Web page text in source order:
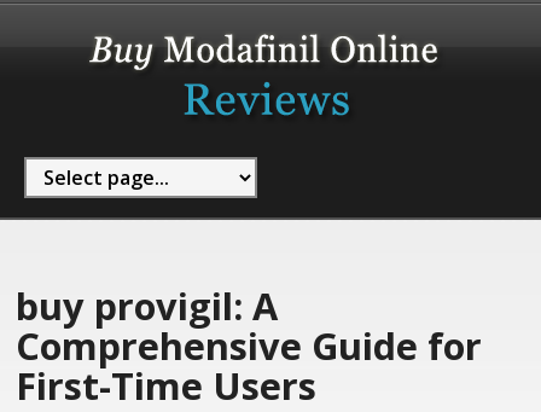
buy provigil: A
Comprehensive Guide for
First-Time Users